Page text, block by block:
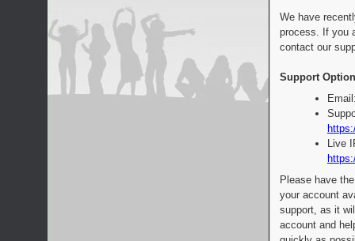
We have
process. If you
contact our
Support
Live
Please have
your account
support, as it
account and